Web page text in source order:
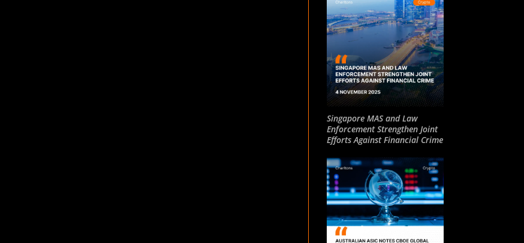
Singapore MAS and Law
Enforcement Strengthen Joint
Efforts Against Financial Crime